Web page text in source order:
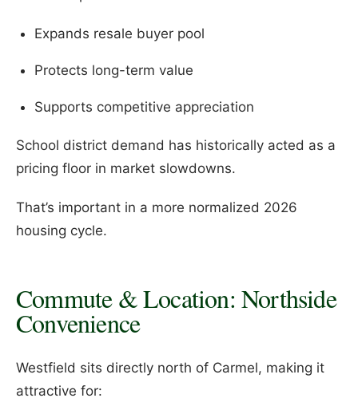
Expands resale buyer pool
Protects long-term value
Supports competitive appreciation
School district demand has historically acted as a
pricing floor in market slowdowns.
That’s important in a more normalized 2026
housing cycle.
Commute & Location: Northside
Convenience
Westfield sits directly north of Carmel, making it
attractive for: